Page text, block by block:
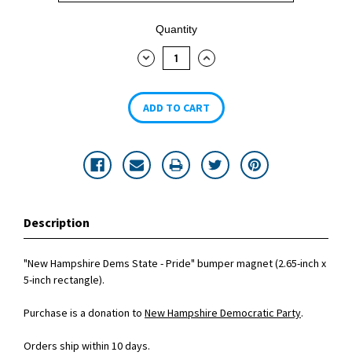
Quantity
DECREASE
INCREASE
Description
"New Hampshire Dems State - Pride" bumper magnet (2.65-inch x
5-inch rectangle).
Purchase is a donation to New Hampshire Democratic Party.
Orders ship within 10 days.